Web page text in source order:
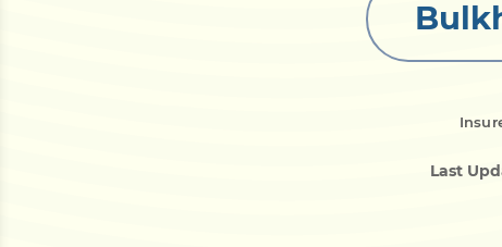
Last